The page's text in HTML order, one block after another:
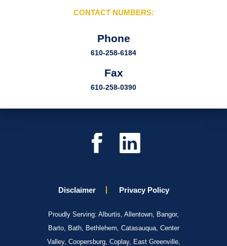
CONTACT NUMBERS:
Phone
610-258-6184
Fax
610-258-0390
Disclaimer Privacy Policy
Proudly Serving: Alburtis, Allentown, Bangor,
Barto, Bath, Bethlehem, Catasauqua, Center
Valley, Coopersburg, Coplay, East Greenville,